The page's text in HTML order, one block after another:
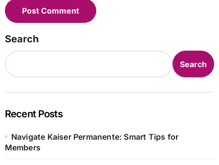
Search
Search
Recent Posts
Navigate Kaiser Permanente: Smart Tips for
Members